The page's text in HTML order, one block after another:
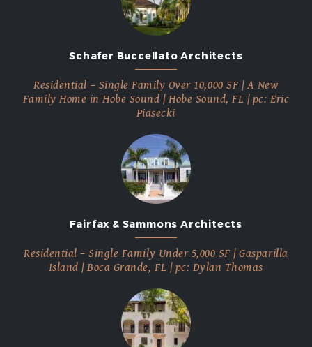
2018
2017
2016
Schafer Buccellato Architects
Residential – Single Family Over 10,000 SF | A New
Family Home in Hobe Sound | Hobe Sound, FL | pc: Eric
Piasecki
Fairfax & Sammons Architects
Residential – Single Family Under 5,000 SF | Gasparilla
Island | Boca Grande, FL | pc: Dylan Thomas